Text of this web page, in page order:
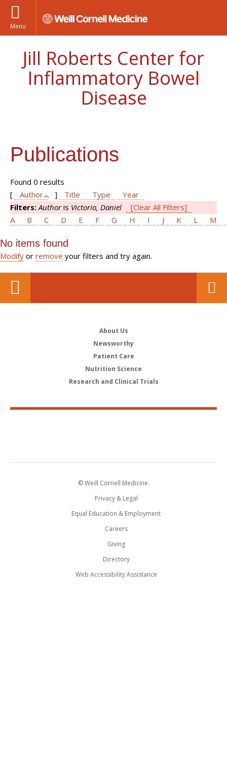
Menu
Jill Roberts Center for
Inflammatory Bowel
Disease
Publications
Found 0 results
[
Author ] Title Type
Year
Filters:Authoris Victorio, Daniel
[Clear All Filters]
A
B C D E F G H I J K L M
No items found
Modify or remove your filters and try again.
About Us
Newsworthy
Patient Care
Nutrition Science
Research and Clinical Trials
© Weill Cornell Medicine.
Privacy & Legal
Equal Education & Employment
Careers
Giving
Directory
Web Accessibility Assistance